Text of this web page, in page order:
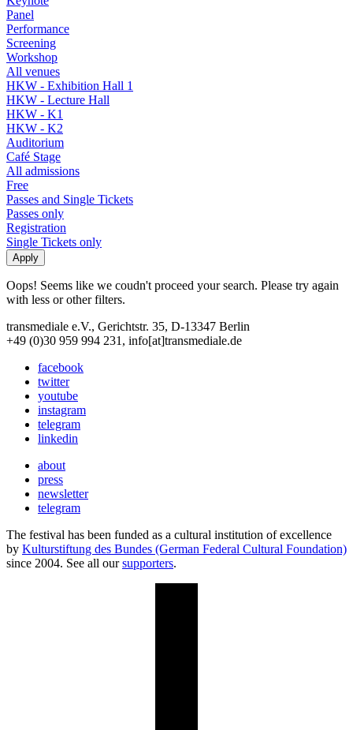
Panel
Performance
Screening
Workshop
All venues
HKW - Exhibition Hall 1
HKW - Lecture Hall
HKW - K1
HKW - K2
Auditorium
Café Stage
All admissions
Free
Passes and Single Tickets
Passes only
Registration
Single Tickets only
Oops! Seems like we coudn't proceed your search. Please try again
with less or other filters.
transmediale e.V., Gerichtstr. 35, D-13347 Berlin
+49 (0)30 959 994 231, info[at]transmediale.de
facebook
twitter
youtube
instagram
telegram
linkedin
about
press
newsletter
telegram
The festival has been funded as a cultural institution of excellence
by Kulturstiftung des Bundes (German Federal Cultural Foundation)
since 2004. See all oursupporters.